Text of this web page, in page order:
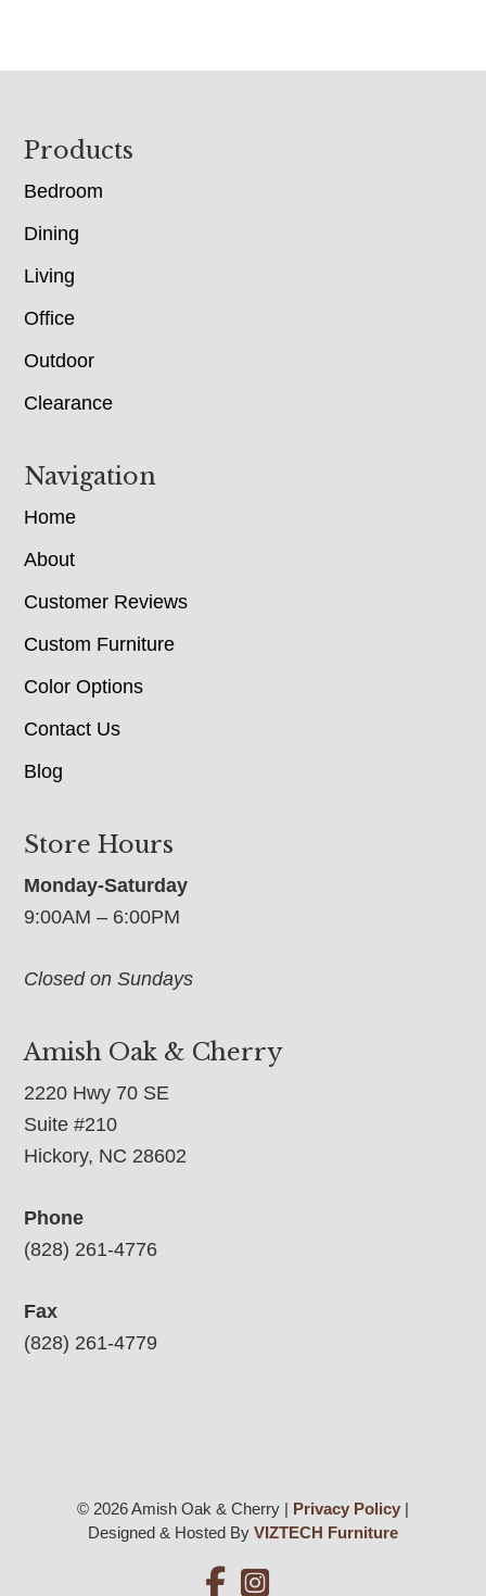
Footer
Products
Bedroom
Dining
Living
Office
Outdoor
Clearance
Navigation
Home
About
Customer Reviews
Custom Furniture
Color Options
Contact Us
Blog
Store Hours
Monday-Saturday
9:00AM – 6:00PM
Closed on Sundays
Amish Oak & Cherry
2220 Hwy 70 SE
Suite #210
Hickory, NC 28602
Phone
(828) 261-4776
Fax
(828) 261-4779
© 2026 Amish Oak & Cherry | Privacy Policy|
Designed & Hosted By VIZTECH Furniture